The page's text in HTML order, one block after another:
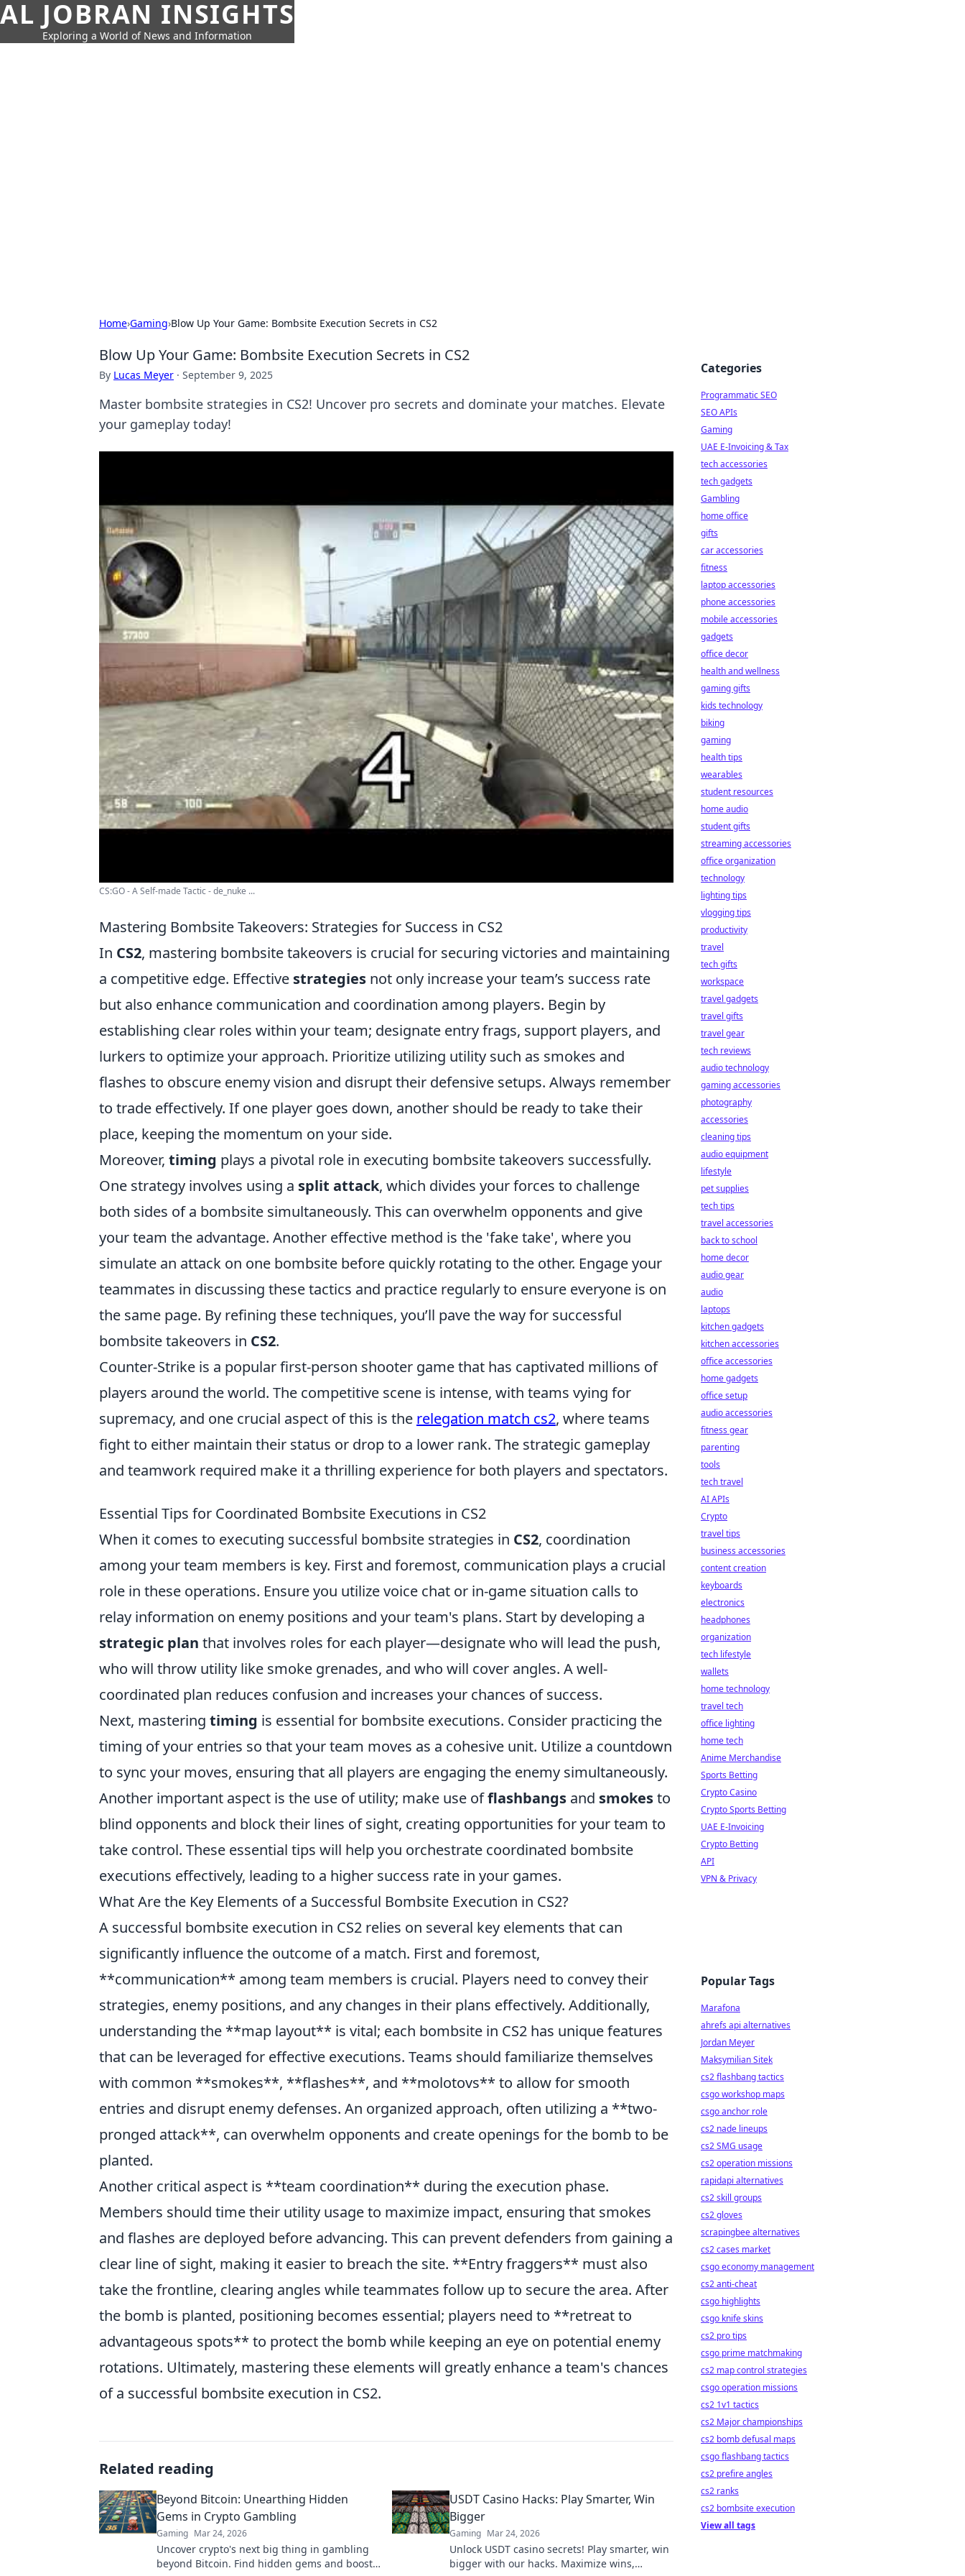
AL JOBRAN INSIGHTS
Exploring a World of News and Information
Home›Gaming›Blow Up Your Game: Bombsite Execution Secrets in CS2
Blow Up Your Game: Bombsite Execution Secrets in CS2
By Lucas Meyer · September 9, 2025
Master bombsite strategies in CS2! Uncover pro secrets and dominate your matches. Elevate
your gameplay today!
CS:GO - A Self-made Tactic - de_nuke ...
Mastering Bombsite Takeovers: Strategies for Success in CS2
In CS2, mastering bombsite takeovers is crucial for securing victories and maintaining
a competitive edge. Effective strategies not only increase your team’s success rate
but also enhance communication and coordination among players. Begin by
establishing clear roles within your team; designate entry frags, support players, and
lurkers to optimize your approach. Prioritize utilizing utility such as smokes and
flashes to obscure enemy vision and disrupt their defensive setups. Always remember
to trade effectively. If one player goes down, another should be ready to take their
place, keeping the momentum on your side.
Moreover, timing plays a pivotal role in executing bombsite takeovers successfully.
One strategy involves using a split attack, which divides your forces to challenge
both sides of a bombsite simultaneously. This can overwhelm opponents and give
your team the advantage. Another effective method is the 'fake take', where you
simulate an attack on one bombsite before quickly rotating to the other. Engage your
teammates in discussing these tactics and practice regularly to ensure everyone is on
the same page. By refining these techniques, you’ll pave the way for successful
bombsite takeovers in CS2.
Counter-Strike is a popular first-person shooter game that has captivated millions of
players around the world. The competitive scene is intense, with teams vying for
supremacy, and one crucial aspect of this is the relegation match cs2, where teams
fight to either maintain their status or drop to a lower rank. The strategic gameplay
and teamwork required make it a thrilling experience for both players and spectators.
Essential Tips for Coordinated Bombsite Executions in CS2
When it comes to executing successful bombsite strategies in CS2, coordination
among your team members is key. First and foremost, communication plays a crucial
role in these operations. Ensure you utilize voice chat or in-game situation calls to
relay information on enemy positions and your team's plans. Start by developing a
strategic plan that involves roles for each player—designate who will lead the push,
who will throw utility like smoke grenades, and who will cover angles. A well-
coordinated plan reduces confusion and increases your chances of success.
Next, mastering timing is essential for bombsite executions. Consider practicing the
timing of your entries so that your team moves as a cohesive unit. Utilize a countdown
to sync your moves, ensuring that all players are engaging the enemy simultaneously.
Another important aspect is the use of utility; make use offlashbangs and smokesto
blind opponents and block their lines of sight, creating opportunities for your team to
take control. These essential tips will help you orchestrate coordinated bombsite
executions effectively, leading to a higher success rate in your games.
What Are the Key Elements of a Successful Bombsite Execution in CS2?
A successful bombsite execution in CS2 relies on several key elements that can
significantly influence the outcome of a match. First and foremost,
**communication** among team members is crucial. Players need to convey their
strategies, enemy positions, and any changes in their plans effectively. Additionally,
understanding the **map layout** is vital; each bombsite in CS2 has unique features
that can be leveraged for effective executions. Teams should familiarize themselves
with common **smokes**, **flashes**, and **molotovs** to allow for smooth
entries and disrupt enemy defenses. An organized approach, often utilizing a **two-
pronged attack**, can overwhelm opponents and create openings for the bomb to be
planted.
Another critical aspect is **team coordination** during the execution phase.
Members should time their utility usage to maximize impact, ensuring that smokes
and flashes are deployed before advancing. This can prevent defenders from gaining a
clear line of sight, making it easier to breach the site. **Entry fraggers** must also
take the frontline, clearing angles while teammates follow up to secure the area. After
the bomb is planted, positioning becomes essential; players need to **retreat to
advantageous spots** to protect the bomb while keeping an eye on potential enemy
rotations. Ultimately, mastering these elements will greatly enhance a team's chances
of a successful bombsite execution in CS2.
Related reading
Beyond Bitcoin: Unearthing Hidden
Gems in Crypto Gambling
Gaming Mar 24, 2026
Uncover crypto's next big thing in gambling
beyond Bitcoin. Find hidden gems and boost
USDT Casino Hacks: Play Smarter, Win
Bigger
Gaming Mar 24, 2026
Unlock USDT casino secrets! Play smarter, win
bigger with our hacks. Maximize wins,
Categories
Programmatic SEO
SEO APIs
Gaming
UAE E-Invoicing & Tax
tech accessories
tech gadgets
Gambling
home office
gifts
car accessories
fitness
laptop accessories
phone accessories
mobile accessories
gadgets
office decor
health and wellness
gaming gifts
kids technology
biking
gaming
health tips
wearables
student resources
home audio
student gifts
streaming accessories
office organization
technology
lighting tips
vlogging tips
productivity
travel
tech gifts
workspace
travel gadgets
travel gifts
travel gear
tech reviews
audio technology
gaming accessories
photography
accessories
cleaning tips
audio equipment
lifestyle
pet supplies
tech tips
travel accessories
back to school
home decor
audio gear
audio
laptops
kitchen gadgets
kitchen accessories
office accessories
home gadgets
office setup
audio accessories
fitness gear
parenting
tools
tech travel
AI APIs
Crypto
travel tips
business accessories
content creation
keyboards
electronics
headphones
organization
tech lifestyle
wallets
home technology
travel tech
office lighting
home tech
Anime Merchandise
Sports Betting
Crypto Casino
Crypto Sports Betting
UAE E-Invoicing
Crypto Betting
API
VPN & Privacy
Popular Tags
Marafona
ahrefs api alternatives
Jordan Meyer
Maksymilian Sitek
cs2 flashbang tactics
csgo workshop maps
csgo anchor role
cs2 nade lineups
cs2 SMG usage
cs2 operation missions
rapidapi alternatives
cs2 skill groups
cs2 gloves
scrapingbee alternatives
cs2 cases market
csgo economy management
cs2 anti-cheat
csgo highlights
csgo knife skins
cs2 pro tips
csgo prime matchmaking
cs2 map control strategies
csgo operation missions
cs2 1v1 tactics
cs2 Major championships
cs2 bomb defusal maps
csgo flashbang tactics
cs2 prefire angles
cs2 ranks
cs2 bombsite execution
View all tags